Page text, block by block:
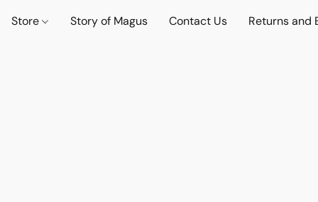
Store Story of Magus Contact Us Returns and